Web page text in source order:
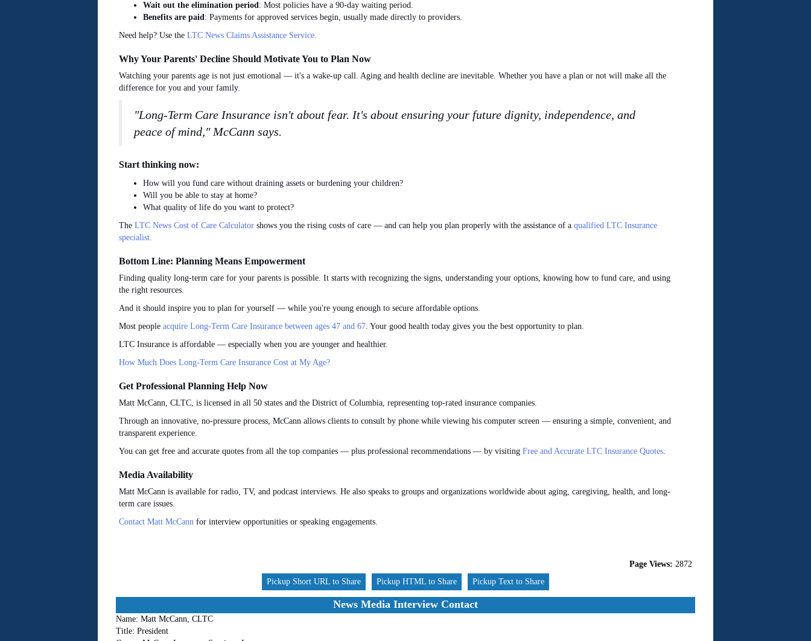
Wait out the elimination period: Most policies have a 90-day waiting period.
Benefits are paid: Payments for approved services begin, usually made directly to providers.
Need help? Use the LTC News Claims Assistance Service.
Why Your Parents' Decline Should Motivate You to Plan Now
Watching your parents age is not just emotional — it's a wake-up call. Aging and health decline are inevitable. Whether you have a plan or not will make all the
difference for you and your family.
"Long-Term Care Insurance isn't about fear. It's about ensuring your future dignity, independence, and
peace of mind," McCann says.
Start thinking now:
How will you fund care without draining assets or burdening your children?
Will you be able to stay at home?
What quality of life do you want to protect?
The LTC News Cost of Care Calculatorshows you the rising costs of care — and can help you plan properly with the assistance of a qualified LTC Insurance
specialist.
Bottom Line: Planning Means Empowerment
Finding quality long-term care for your parents is possible. It starts with recognizing the signs, understanding your options, knowing how to fund care, and using
the right resources.
And it should inspire you to plan for yourself — while you're young enough to secure affordable options.
Most people acquire Long-Term Care Insurance between ages 47 and 67. Your good health today gives you the best opportunity to plan.
LTC Insurance is affordable — especially when you are younger and healthier.
How Much Does Long-Term Care Insurance Cost at My Age?
Get Professional Planning Help Now
Matt McCann, CLTC, is licensed in all 50 states and the District of Columbia, representing top-rated insurance companies.
Through an innovative, no-pressure process, McCann allows clients to consult by phone while viewing his computer screen — ensuring a simple, convenient, and
transparent experience.
You can get free and accurate quotes from all the top companies — plus professional recommendations — by visiting Free and Accurate LTC Insurance Quotes.
Media Availability
Matt McCann is available for radio, TV, and podcast interviews. He also speaks to groups and organizations worldwide about aging, caregiving, health, and long-
term care issues.
Contact Matt McCannfor interview opportunities or speaking engagements.
Page Views: 2872
Pickup Short URL to Share
Pickup HTML to Share Pickup Text to Share
News Media Interview Contact
Name: Matt McCann, CLTC
Title: President